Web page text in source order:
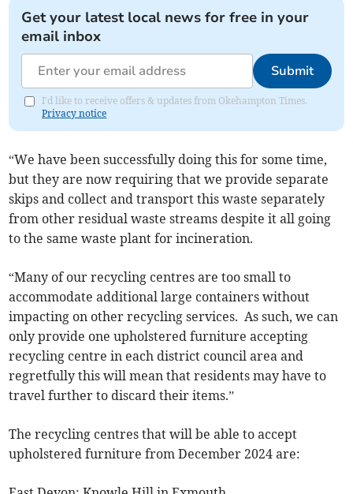
Get your latest local news for free in your
email inbox
Submit
I'd like to receive offers & updates from Okehampton Times.
Privacy notice
“We have been successfully doing this for some time,
but they are now requiring that we provide separate
skips and collect and transport this waste separately
from other residual waste streams despite it all going
to the same waste plant for incineration.
“Many of our recycling centres are too small to
accommodate additional large containers without
impacting on other recycling services. As such, we can
only provide one upholstered furniture accepting
recycling centre in each district council area and
regretfully this will mean that residents may have to
travel further to discard their items.”
The recycling centres that will be able to accept
upholstered furniture from December 2024 are: